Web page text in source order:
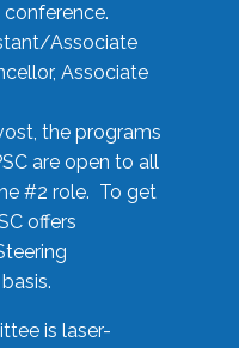
conference.
Associate
Associate
the programs
are open to all
#2 role. To get
offers
is laser-